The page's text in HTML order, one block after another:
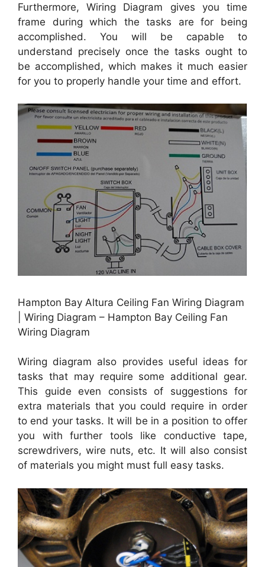
Furthermore, Wiring Diagram gives you time
frame during which the tasks are for being
accomplished. You will be capable to
understand precisely once the tasks ought to
be accomplished, which makes it much easier
for you to properly handle your time and effort.
Hampton Bay Altura Ceiling Fan Wiring Diagram
| Wiring Diagram – Hampton Bay Ceiling Fan
Wiring Diagram
Wiring diagram also provides useful ideas for
tasks that may require some additional gear.
This guide even consists of suggestions for
extra materials that you could require in order
to end your tasks. It will be in a position to offer
you with further tools like conductive tape,
screwdrivers, wire nuts, etc. It will also consist
of materials you might must full easy tasks.